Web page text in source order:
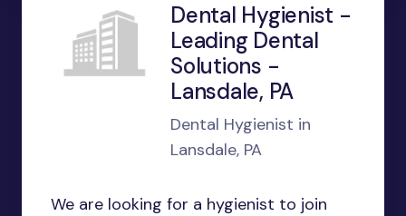
Dental Hygienist -
Leading Dental
Solutions -
Lansdale, PA
Dental Hygienist in
Lansdale, PA
We are looking for a hygienist to join